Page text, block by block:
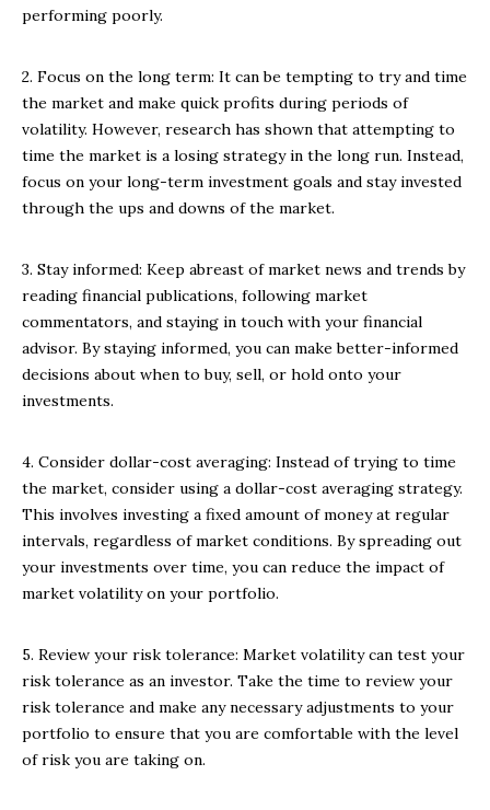
performing poorly.
2. Focus on the long term: It can be tempting to try and time
the market and make quick profits during periods of
volatility. However, research has shown that attempting to
time the market is a losing strategy in the long run. Instead,
focus on your long-term investment goals and stay invested
through the ups and downs of the market.
3. Stay informed: Keep abreast of market news and trends by
reading financial publications, following market
commentators, and staying in touch with your financial
advisor. By staying informed, you can make better-informed
decisions about when to buy, sell, or hold onto your
investments.
4. Consider dollar-cost averaging: Instead of trying to time
the market, consider using a dollar-cost averaging strategy.
This involves investing a fixed amount of money at regular
intervals, regardless of market conditions. By spreading out
your investments over time, you can reduce the impact of
market volatility on your portfolio.
5. Review your risk tolerance: Market volatility can test your
risk tolerance as an investor. Take the time to review your
risk tolerance and make any necessary adjustments to your
portfolio to ensure that you are comfortable with the level
of risk you are taking on.